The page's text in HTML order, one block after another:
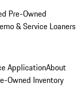
Pre-Owned
& Service Loaners
ApplicationAbout
Owned Inventory